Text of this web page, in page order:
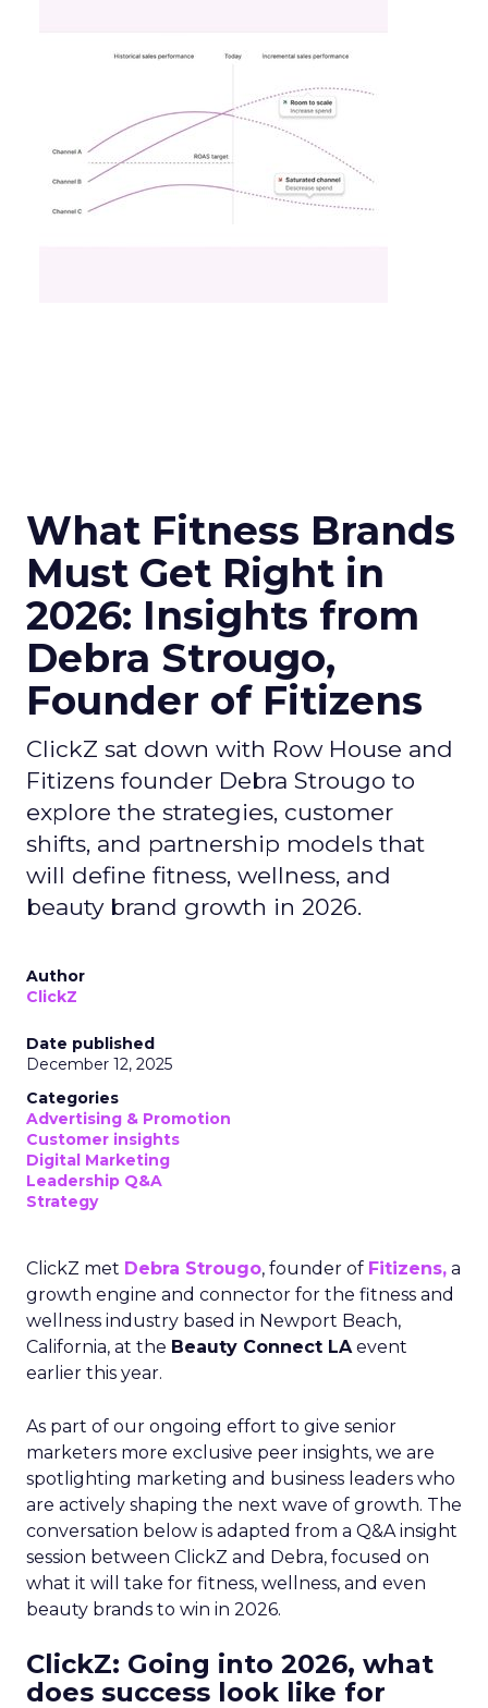
What Fitness Brands
Must Get Right in
2026: Insights from
Debra Strougo,
Founder of Fitizens
ClickZ sat down with Row House and
Fitizens founder Debra Strougo to
explore the strategies, customer
shifts, and partnership models that
will define fitness, wellness, and
beauty brand growth in 2026.
Author
ClickZ
Date published
December 12, 2025
Categories
Advertising & Promotion
Customer insights
Digital Marketing
Leadership Q&A
Strategy
ClickZ met Debra Strougo, founder of Fitizens, a
growth engine and connector for the fitness and
wellness industry based in Newport Beach,
California, at the Beauty Connect LAevent
earlier this year.
As part of our ongoing effort to give senior
marketers more exclusive peer insights, we are
spotlighting marketing and business leaders who
are actively shaping the next wave of growth. The
conversation below is adapted from a Q&A insight
session between ClickZ and Debra, focused on
what it will take for fitness, wellness, and even
beauty brands to win in 2026.
ClickZ: Going into 2026, what
does success look like for